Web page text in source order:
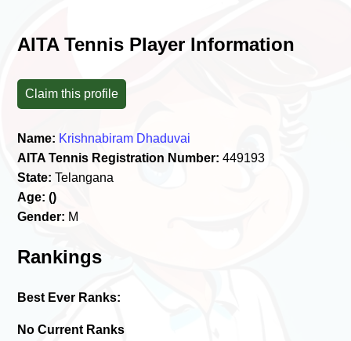
AITA Tennis Player Information
Claim this profile
Name: Krishnabiram Dhaduvai
AITA Tennis Registration Number: 449193
State: Telangana
Age: ()
Gender: M
Rankings
Best Ever Ranks:
No Current Ranks